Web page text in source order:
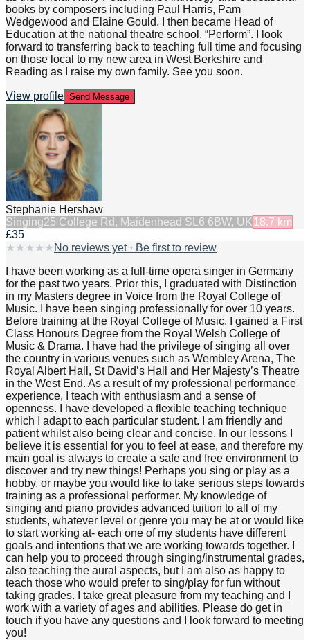
books by composers including Paul Harris, Pam
Wedgewood and Elaine Gould. I then became Head of
Education at the national theatre school, “Perform”. I look
forward to transferring back to teaching full time and focusing
on those local to my new area in West Berkshire and
Reading as I raise my own family. See you soon.
View profile Send Message
Stephanie Hershaw
Singing25 College Rd, Maidenhead SL6 6BW, UK 18.7 km
£35
★ ★ ★ ★ ★ No reviews yet · Be first to review
I have been working as a full-time opera singer in Germany
for the past two years. Prior this, I graduated with Distinction
in my Masters degree in Voice from the Royal College of
Music. I have been singing professionally for over 10 years.
Before training at the Royal College of Music, I gained a First
Class Honours Degree from the Royal Welsh College of
Music & Drama. I have had the privilege of singing all over
the country in various venues such as Wembley Arena, The
Royal Albert Hall, St David’s Hall and Her Majesty’s Theatre
in the West End. As a result of my professional performance
experience, I teach with enthusiasm and a sense of
openness. I have developed a flexible teaching technique
which I adapt to each particular student. I am friendly and
patient whilst also being clear and concise. In our lessons I
believe it is essential for you to feel at ease, and therefore my
main goal is always to create a safe and free environment to
discover and try new things! Perhaps you sing or play as a
hobby, or maybe you would like to take serious steps towards
training as a professional performer. My knowledge of
singing and piano provides advanced tuition to all of my
students, whatever level or genre you may be at or would like
to start working at- each one of my students have different
goals and intentions that we are working towards together. I
can help you to proceed through singing/instrumental grades,
also teaching the aural aspects, but I am also as happy to
teach those who would prefer to sing/play for fun without
taking grades. I take great pleasure from my teaching and I
work with a variety of ages and abilities. Please do get in
touch if you have any questions and I look forward to meeting
you!